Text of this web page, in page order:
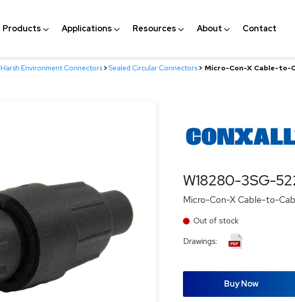
Products Applications Resources About Contact
Harsh Environment Connectors>Sealed Circular Connectors> Micro-Con-X Cable-to-
W18280-3SG-
Micro-Con-X Cable-to-
Out of stock
Drawings:
Buy Now